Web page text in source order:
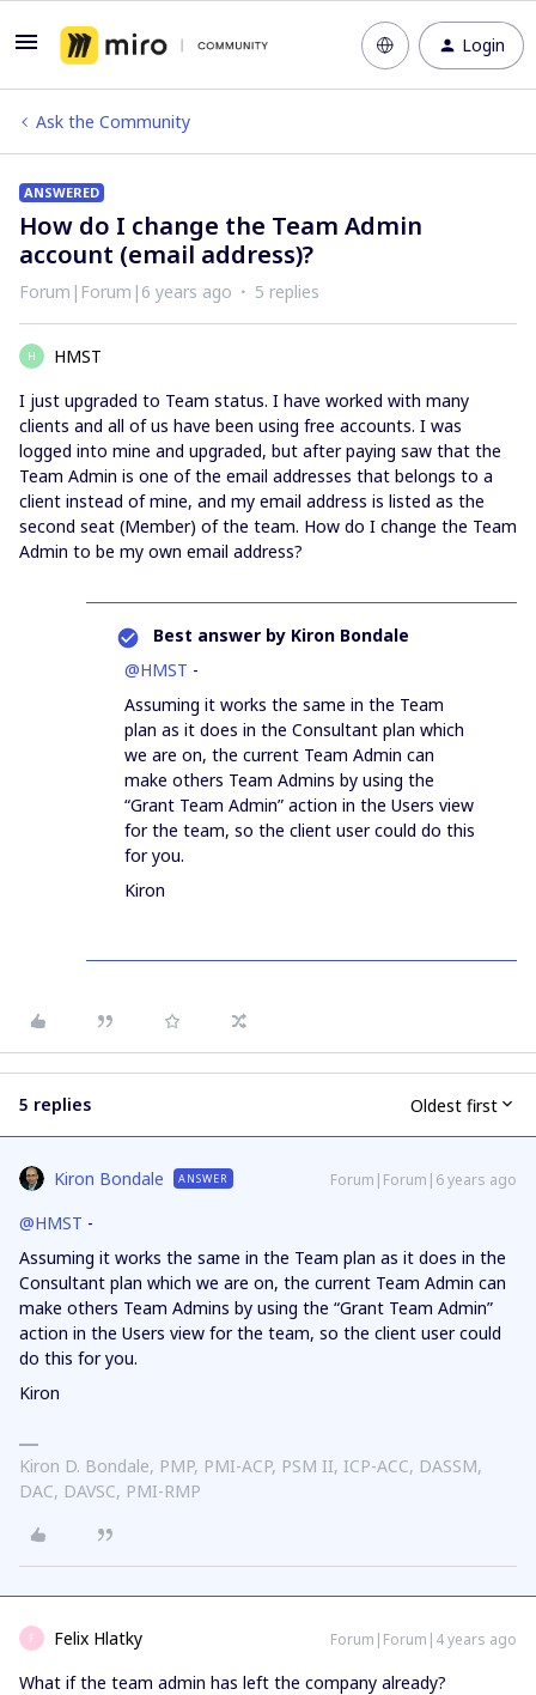
Login
Ask the Community
ANSWERED
How do I change the Team Admin
account (email address)?
Forum|Forum|6 years ago 5 replies
H
HMST
I just upgraded to Team status. I have worked with many
clients and all of us have been using free accounts. I was
logged into mine and upgraded, but after paying saw that the
Team Admin is one of the email addresses that belongs to a
client instead of mine, and my email address is listed as the
second seat (Member) of the team. How do I change the Team
Admin to be my own email address?
Best answer by Kiron Bondale
@HMST -
Assuming it works the same in the Team
plan as it does in the Consultant plan which
we are on, the current Team Admin can
make others Team Admins by using the
“Grant Team Admin” action in the Users view
for the team, so the client user could do this
for you.
Kiron
5 replies Oldest first
Kiron Bondale ANSWER Forum|Forum|6 years ago
@HMST -
Assuming it works the same in the Team plan as it does in the
Consultant plan which we are on, the current Team Admin can
make others Team Admins by using the “Grant Team Admin”
action in the Users view for the team, so the client user could
do this for you.
Kiron
Kiron D. Bondale, PMP, PMI-ACP, PSM II, ICP-ACC, DASSM,
DAC, DAVSC, PMI-RMP
F Felix Hlatky Forum|Forum|4 years ago
What if the team admin has left the company already?